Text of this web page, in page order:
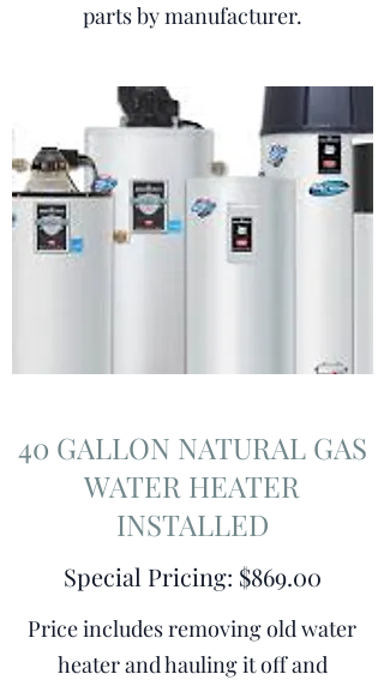
parts by manufacturer.
40 GALLON NATURAL GAS
WATER HEATER
INSTALLED
Special Pricing: $869.00
Price includes removing old water
heater and hauling it off and